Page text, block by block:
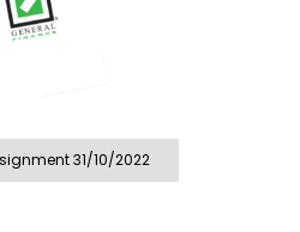
31/10/2022